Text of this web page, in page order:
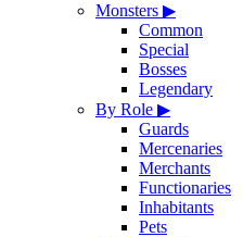
Monsters ▶
Common
Special
Bosses
Legendary
By Role ▶
Guards
Mercenaries
Merchants
Functionaries
Inhabitants
Pets